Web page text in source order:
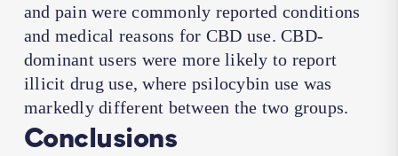
and pain were commonly reported conditions
and medical reasons for CBD use. CBD-
dominant users were more likely to report
illicit drug use, where psilocybin use was
markedly different between the two groups.
Conclusions